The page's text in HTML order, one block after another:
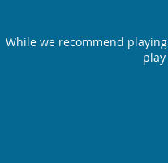
While we recommend